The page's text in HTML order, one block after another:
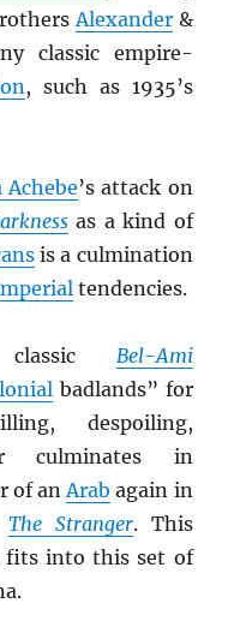
Alexander&
classic empire-
, such as 1935’s
Achebe’s attack on
as a kind of
is a culmination
tendencies.
Bel-Ami
badlands” for
despoiling,
culminates in
of anArab again in
The Stranger. This
fits into this set of